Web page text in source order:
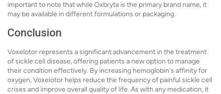
important to note that while Oxbryta is the primary brand name, it
may be available in different formulations or packaging.
Conclusion
Voxelotor represents a significant advancement in the treatment
of sickle cell disease, offering patients a new option to manage
their condition effectively. By increasing hemoglobin's affinity for
oxygen, Voxelotor helps reduce the frequency of painful sickle cell
crises and improve overall quality of life. As with any medication, it